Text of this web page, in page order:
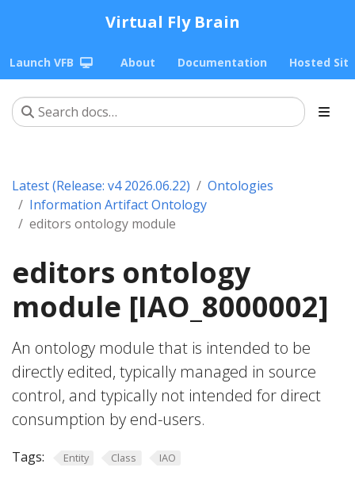
Virtual Fly Brain
Launch VFB About Documentation Hosted
Latest (Release: v4 2026.06.22)
Ontologies
Information Artifact Ontology
editors ontology module
editors ontology
module [IAO_8000002]
An ontology module that is intended to be
directly edited, typically managed in source
control, and typically not intended for direct
consumption by end-users.
Tags: Entity Class IAO